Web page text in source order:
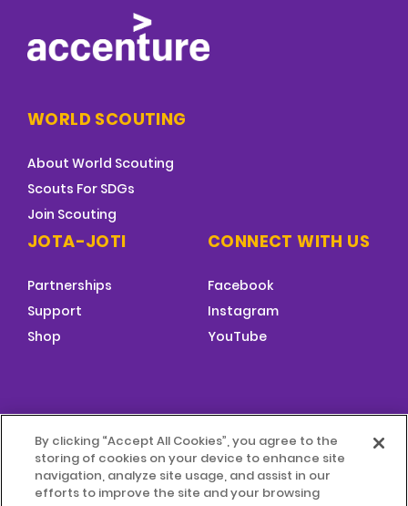
WORLD SCOUTING
About World Scouting
Scouts For SDGs
Join Scouting
JOTA-JOTI
Partnerships
Support
Shop
CONNECT WITH US
Facebook
Instagram
YouTube
FOOTER
MENU
© 2026 World Scouting Terms & Conditions
By clicking “Accept All Cookies”, you agree to the
storing of cookies on your device to enhance site
navigation, analyze site usage, and assist in our
efforts to improve the site and your browsing